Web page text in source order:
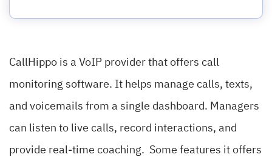
CallHippo is a VoIP provider that offers call
monitoring software. It helps manage calls, texts,
and voicemails from a single dashboard. Managers
can listen to live calls, record interactions, and
provide real-time coaching. Some features it offers